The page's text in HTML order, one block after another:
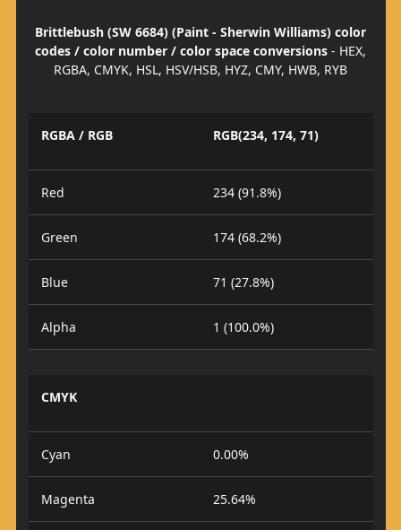
Brittlebush (SW 6684) (Paint - Sherwin Williams) color
codes / color number / color space conversions - HEX,
RGBA, CMYK, HSL, HSV/HSB, HYZ, CMY, HWB, RYB
RGBA / RGB RGB(234, 174, 71)
Red 234 (91.8%)
Green 174 (68.2%)
Blue 71 (27.8%)
Alpha 1 (100.0%)
CMYK
Cyan 0.00%
Magenta 25.64%